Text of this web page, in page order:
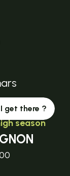
get there ?
season